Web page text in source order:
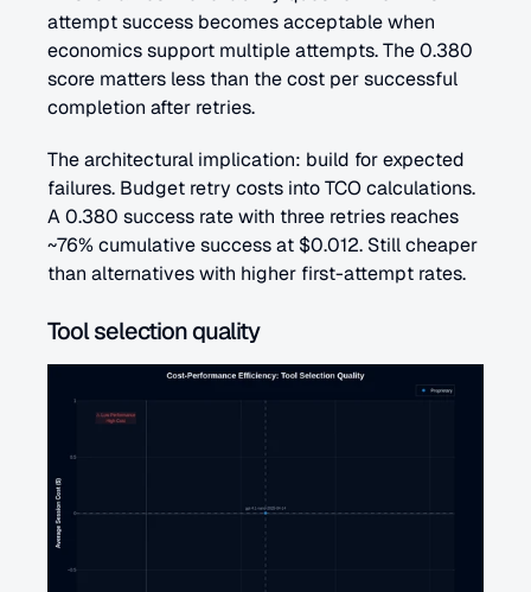
attempt success becomes acceptable when
economics support multiple attempts. The 0.380
score matters less than the cost per successful
completion after retries.
The architectural implication: build for expected
failures. Budget retry costs into TCO calculations.
A 0.380 success rate with three retries reaches
~76% cumulative success at $0.012. Still cheaper
than alternatives with higher first-attempt rates.
Tool selection quality